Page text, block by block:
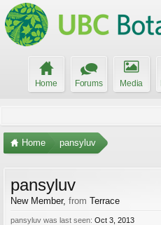
Home Forums Media
Home pansyluv
pansyluv
New Member, from Terrace
pansyluv was last seen: Oct 3, 2013